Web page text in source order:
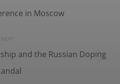
Previousin Moscow
NEXT
Next
post:
and the Russian Doping